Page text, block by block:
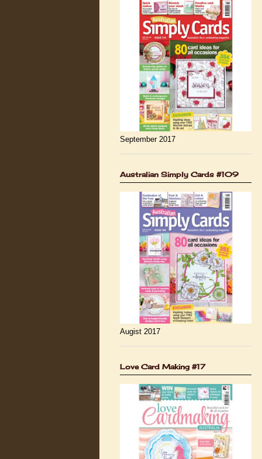
September 2017
Australian Simply Cards #109
Augist 2017
Love Card Making #17